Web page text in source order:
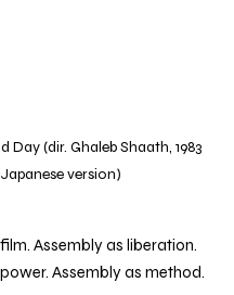
Day (dir. Ghaleb Shaath, 1983
Japanese version)
Assembly as liberation.
Assembly as method.